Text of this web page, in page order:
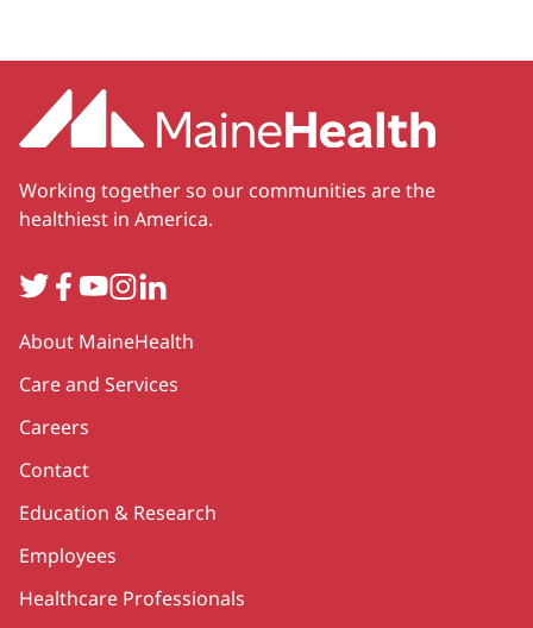
Working together so our communities are the
healthiest in America.
TwitterFacebook
YouTube
Instagram
LinkedIn
Secondary
About MaineHealth
Care and Services
Careers
Contact
Education & Research
Employees
Healthcare Professionals